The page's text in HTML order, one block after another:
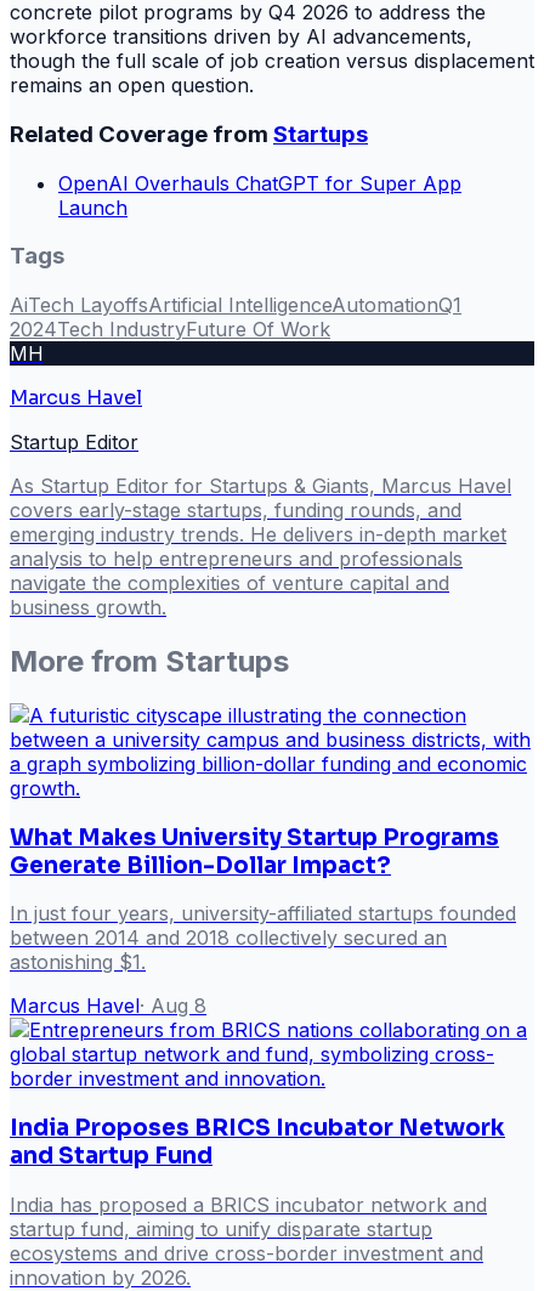
concrete pilot programs by Q4 2026 to address the
workforce transitions driven by AI advancements,
though the full scale of job creation versus displacement
remains an open question.
Related Coverage from Startups
OpenAI Overhauls ChatGPT for Super App
Launch
Tags
AiTech LayoffsArtificial IntelligenceAutomationQ1
2024Tech IndustryFuture Of Work
MH
Marcus Havel
Startup Editor
As Startup Editor for Startups & Giants, Marcus Havel
covers early-stage startups, funding rounds, and
emerging industry trends. He delivers in-depth market
analysis to help entrepreneurs and professionals
navigate the complexities of venture capital and
business growth.
More from Startups
What Makes University Startup Programs
Generate Billion-Dollar Impact?
In just four years, university-affiliated startups founded
between 2014 and 2018 collectively secured an
astonishing $1.
Marcus Havel· Aug 8
India Proposes BRICS Incubator Network
and Startup Fund
India has proposed a BRICS incubator network and
startup fund, aiming to unify disparate startup
ecosystems and drive cross-border investment and
innovation by 2026.